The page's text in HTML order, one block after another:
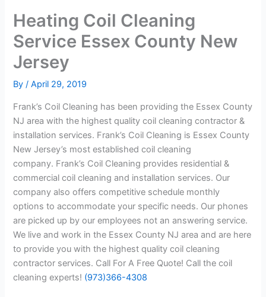
Heating Coil Cleaning
Service Essex County New
Jersey
By/April 29, 2019
Frank’s Coil Cleaning has been providing the Essex County
NJ area with the highest quality coil cleaning contractor &
installation services. Frank’s Coil Cleaning is Essex County
New Jersey’s most established coil cleaning
company. Frank’s Coil Cleaning provides residential &
commercial coil cleaning and installation services. Our
company also offers competitive schedule monthly
options to accommodate your specific needs. Our phones
are picked up by our employees not an answering service.
We live and work in the Essex County NJ area and are here
to provide you with the highest quality coil cleaning
contractor services. Call For A Free Quote! Call the coil
cleaning experts! (973)366-4308